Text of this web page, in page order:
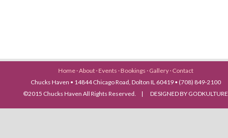
Home ·About · Events · Bookings · Gallery · Contact
Chucks Haven • 14844 Chicago Road, Dolton IL 60419 • (708) 849-2100
©2015 Chucks Haven All Rights Reserved. | DESIGNED BY GODKULTURE